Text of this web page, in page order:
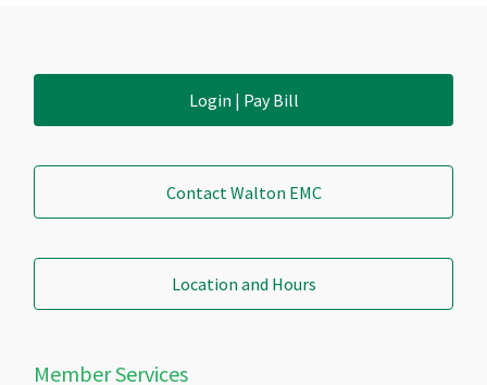
Login | Pay Bill
Contact Walton EMC
Location and Hours
Member Services